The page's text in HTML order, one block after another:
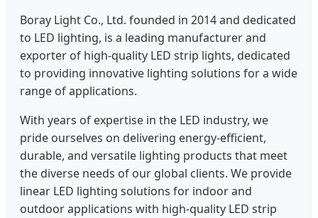
Boray Light Co., Ltd. founded in 2014 and dedicated
to LED lighting, is a leading manufacturer and
exporter of high-quality LED strip lights, dedicated
to providing innovative lighting solutions for a wide
range of applications.
With years of expertise in the LED industry, we
pride ourselves on delivering energy-efficient,
durable, and versatile lighting products that meet
the diverse needs of our global clients. We provide
linear LED lighting solutions for indoor and
outdoor applications with high-quality LED strip